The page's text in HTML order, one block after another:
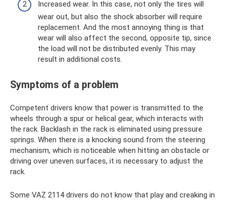
Increased wear. In this case, not only the tires will
wear out, but also the shock absorber will require
replacement. And the most annoying thing is that
wear will also affect the second, opposite tip, since
the load will not be distributed evenly. This may
result in additional costs.
Symptoms of a problem
Competent drivers know that power is transmitted to the
wheels through a spur or helical gear, which interacts with
the rack. Backlash in the rack is eliminated using pressure
springs. When there is a knocking sound from the steering
mechanism, which is noticeable when hitting an obstacle or
driving over uneven surfaces, it is necessary to adjust the
rack.
Some VAZ 2114 drivers do not know that play and creaking in